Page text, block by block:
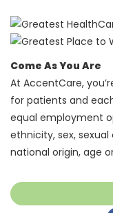
Come As You Are
At AccentCare,
for patients and
equal employment
ethnicity, sex,
national origin, age